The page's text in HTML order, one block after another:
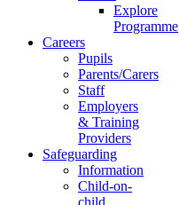
Explore
Programme
Careers
Pupils
Parents/Carers
Staff
Employers
& Training
Providers
Safeguarding
Information
Child-on-
child